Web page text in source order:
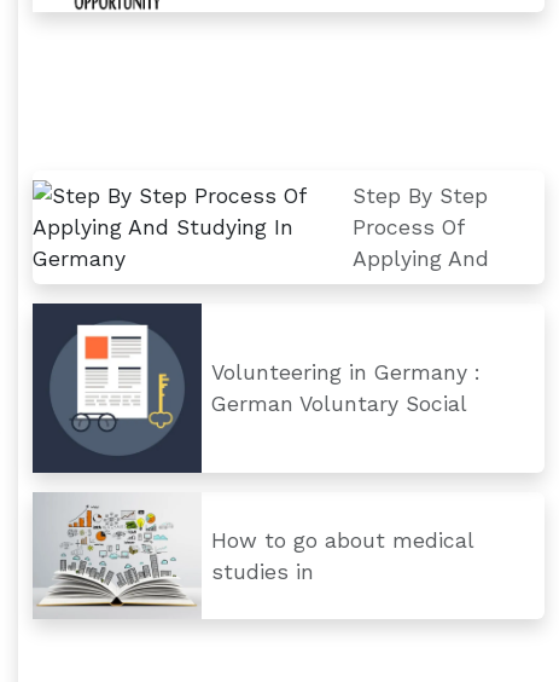
Step By Step
Process Of
Applying And
Volunteering in Germany :
German Voluntary Social
How to go about medical
studies in